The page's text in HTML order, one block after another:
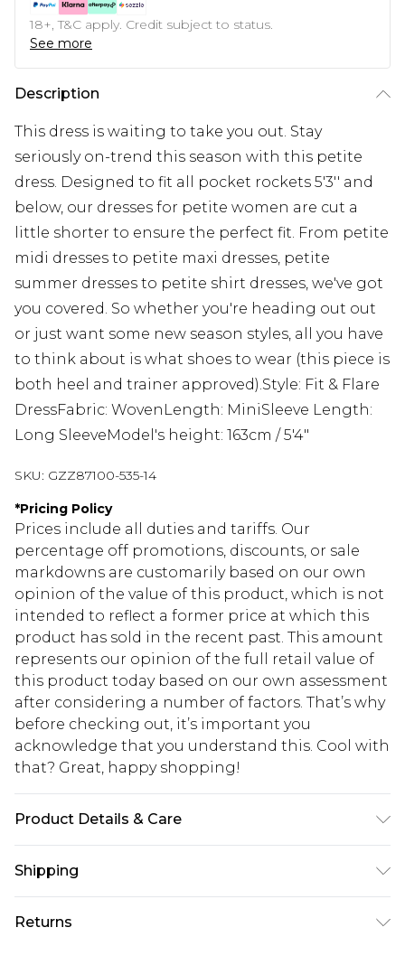
18+, T&C apply. Credit subject to status.
See more
Description
This dress is waiting to take you out. Stay
seriously on-trend this season with this petite
dress. Designed to fit all pocket rockets 5'3'' and
below, our dresses for petite women are cut a
little shorter to ensure the perfect fit. From petite
midi dresses to petite maxi dresses, petite
summer dresses to petite shirt dresses, we've got
you covered. So whether you're heading out out
or just want some new season styles, all you have
to think about is what shoes to wear (this piece is
both heel and trainer approved).Style: Fit & Flare
DressFabric: WovenLength: MiniSleeve Length:
Long SleeveModel's height: 163cm / 5'4"
SKU: GZZ87100-535-14
*Pricing Policy
Prices include all duties and tariffs. Our
percentage off promotions, discounts, or sale
markdowns are customarily based on our own
opinion of the value of this product, which is not
intended to reflect a former price at which this
product has sold in the recent past. This amount
represents our opinion of the full retail value of
this product today based on our own assessment
after considering a number of factors. That’s why
before checking out, it’s important you
acknowledge that you understand this. Cool with
that? Great, happy shopping!
Product Details & Care
Polyester. Machine Wash. Model Wears UK 10.
Shipping
USA Standard Shipping
$10.99
Returns